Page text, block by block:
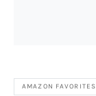
AMAZON FAVORITES